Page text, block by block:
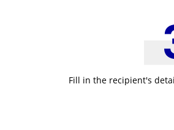
Fill in the recipient's